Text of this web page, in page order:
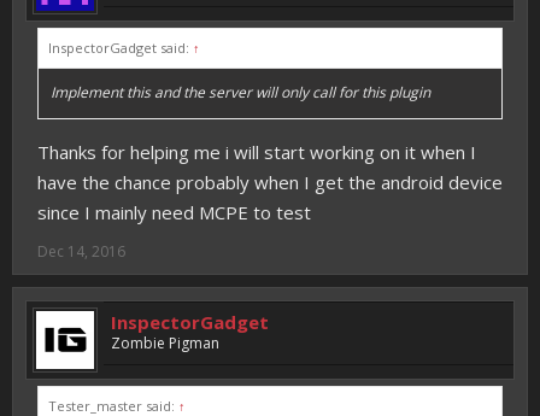
InspectorGadget said: ↑
Implement this and the server will only call for this plugin
Thanks for helping me i will start working on it when I
have the chance probably when I get the android device
since I mainly need MCPE to test
Dec 14, 2016
InspectorGadget
Zombie Pigman
Tester_master said: ↑